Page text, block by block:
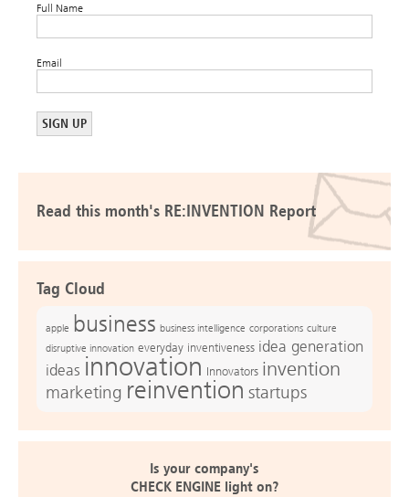
Full Name
Email
Read this month's RE:INVENTION Report
Tag Cloud
apple business business intelligence corporations culture
disruptive innovation everyday inventiveness idea generation
ideas innovation Innovators invention
marketing reinvention startups
Is your company's
CHECK ENGINE light on?